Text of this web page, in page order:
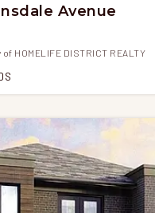
Avenue
HOMELIFE DISTRICT REALTY